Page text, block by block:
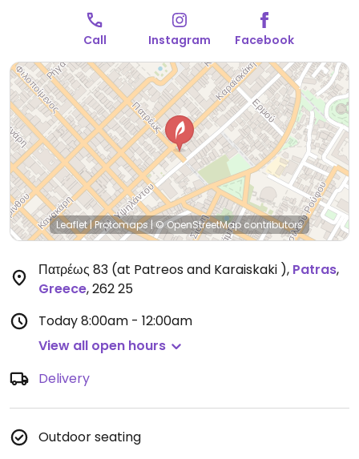
Call Instagram Facebook
Leaflet|Protomaps|© OpenStreetMap contributors
Πατρέως 83 (at Patreos and Karaiskaki ), Patras,
Greece,262 25
Today8:00am - 12:00am
View all open hours
Delivery
Outdoor seating